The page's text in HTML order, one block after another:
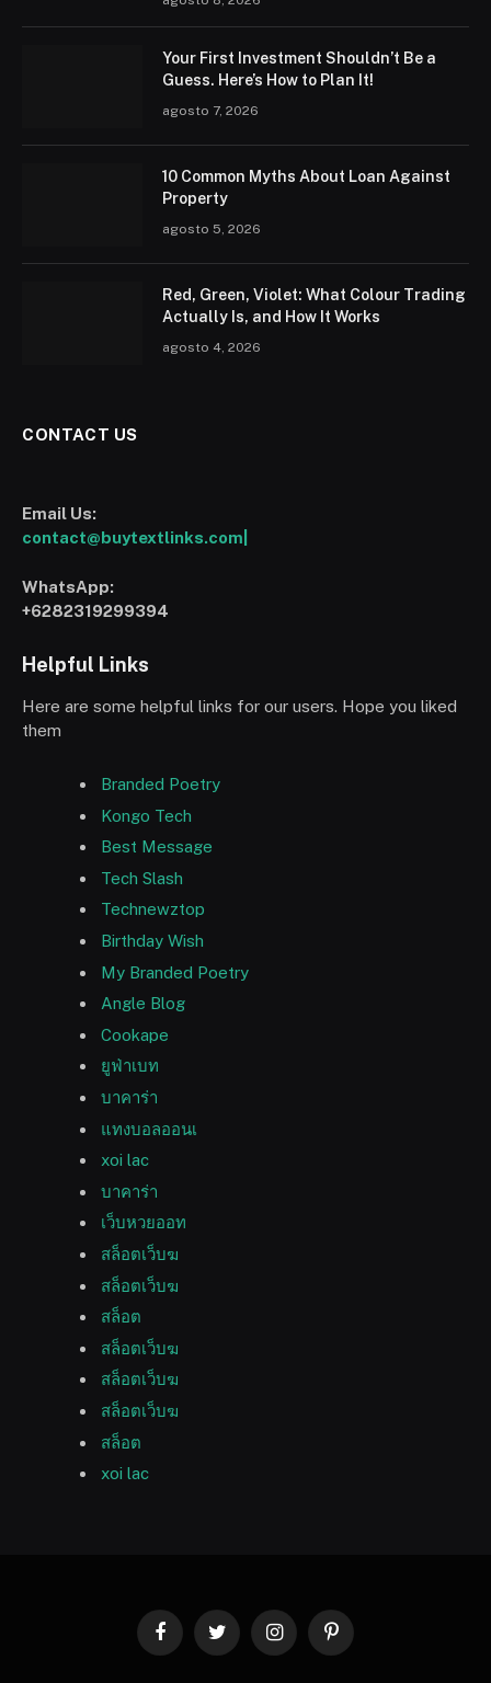
Your First Investment Shouldn’t Be a
Guess. Here’s How to Plan It!
agosto 7, 2026
10 Common Myths About Loan Against
Property
agosto 5, 2026
Red, Green, Violet: What Colour Trading
Actually Is, and How It Works
agosto 4, 2026
CONTACT US
Email Us:
contact@buytextlinks.com|
WhatsApp:
+6282319299394
Helpful Links
Here are some helpful links for our users. Hope you liked
them
Branded Poetry
Kongo Tech
Best Message
Tech Slash
Technewztop
Birthday Wish
My Branded Poetry
Angle Blog
Cookape
ยูฟ่าเบท
บาคาร่า
แทงบอลออนเ
xoi lac
บาคาร่า
เว็บหวยออท
สล็อตเว็บฆ
สล็อตเว็บฆ
สล็อต
สล็อตเว็บฆ
สล็อตเว็บฆ
สล็อตเว็บฆ
สล็อต
xoi lac
FacebookTwitter InstagramPinterest